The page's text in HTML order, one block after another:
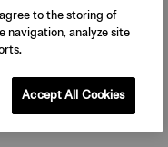
to the storing of
navigation, analyze site
Accept All Cookies